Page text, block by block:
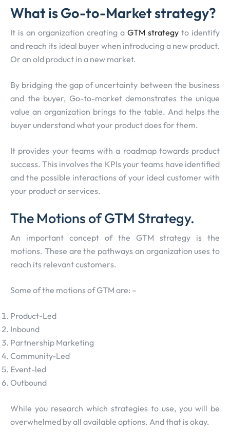
What is Go-to-Market strategy?
It is an organization creating a GTM strategy to identify
and reach its ideal buyer when introducing a new product.
Or an old product in a new market.
By bridging the gap of uncertainty between the business
and the buyer, Go-to-market demonstrates the unique
value an organization brings to the table. And helps the
buyer understand what your product does for them.
It provides your teams with a roadmap towards product
success. This involves the KPIs your teams have identified
and the possible interactions of your ideal customer with
your product or services.
The Motions of GTM Strategy.
An important concept of the GTM strategy is the
motions. These are the pathways an organization uses to
reach its relevant customers.
Some of the motions of GTM are: –
Product-Led
Inbound
Partnership Marketing
Community-Led
Event-led
Outbound
While you research which strategies to use, you will be
overwhelmed by all available options. And that is okay.